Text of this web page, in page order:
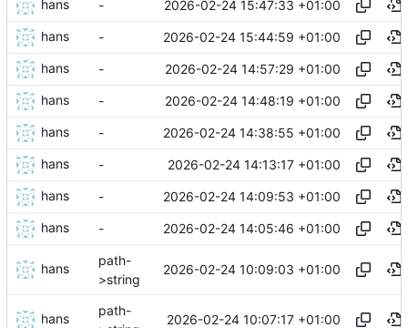
hans - 2026-02-24 15:47:33 +01:00
hans - 2026-02-24 15:44:59 +01:00
hans - 2026-02-24 14:57:29 +01:00
hans - 2026-02-24 14:48:19 +01:00
hans - 2026-02-24 14:38:55 +01:00
hans - 2026-02-24 14:13:17 +01:00
hans - 2026-02-24 14:09:53 +01:00
hans - 2026-02-24 14:05:46 +01:00
hans
path-
>string
2026-02-24 10:09:03 +01:00
hans
path-
2026-02-24 10:07:17 +01:00